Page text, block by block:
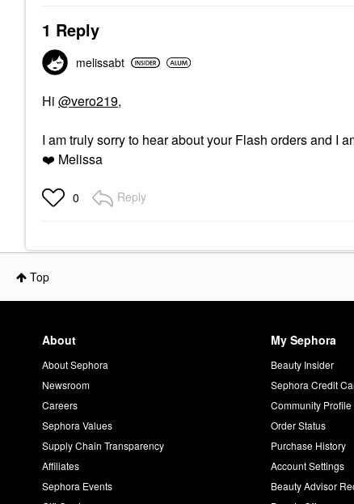
1 Reply
melissabt
Hi @vero219,
I am truly sorry to hear about your Flash orders and I
❤️ Melissa
0 Reply
Top
About
About Sephora
Newsroom
Careers
Sephora Values
Supply Chain Transparency
Affiliates
Sephora Events
My Sephora
Beauty Insider
Sephora Credit
Community Profile
Order Status
Purchase History
Account Settings
Beauty Advisor